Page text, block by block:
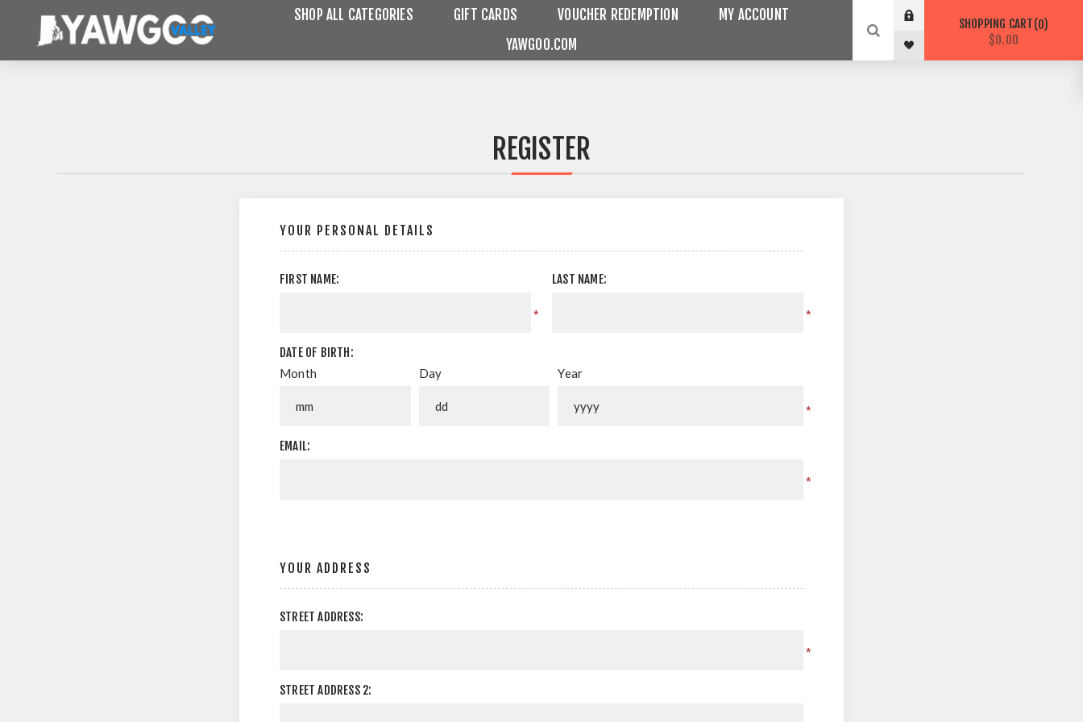
SHOP ALL CATEGORIES GIFT CARDS VOUCHER REDEMPTION
MY ACCOUNT
YAWGOO.COM
SHOPPING CART 0
$0.00
REGISTER
YOUR PERSONAL DETAILS
FIRST NAME:
*
LAST NAME:
*
DATE OF BIRTH:
Month Day Year
*
EMAIL:
*
YOUR ADDRESS
STREET ADDRESS:
*
STREET ADDRESS 2: